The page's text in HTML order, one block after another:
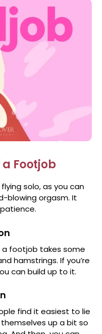
a Footjob
solo, as you can
blowing orgasm. It
a footjob takes some
hamstrings. If you’re
can build up to it.
find it easiest to lie
up a bit so